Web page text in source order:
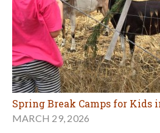
Spring Break Camps for Kids
MARCH 29, 2026